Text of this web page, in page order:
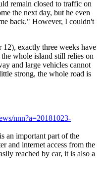
remain closed to traffic on
the next day, but he even
back." However, I couldn't
exactly three weeks have
whole island still relies on
and large vehicles cannot
strong, the whole road is
nnn?a=20181023-
an important part of the
and internet access from the
reached by car, it is also a